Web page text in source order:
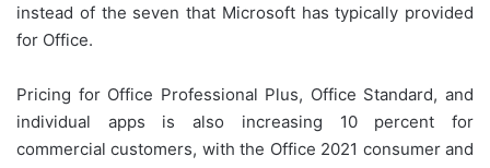
instead of the seven that Microsoft has typically provided
for Office.
Pricing for Office Professional Plus, Office Standard, and
individual apps is also increasing 10 percent for
commercial customers, with the Office 2021 consumer and